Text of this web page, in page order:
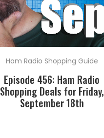
Ham Radio Shopping Guide
Episode 456: Ham Radio
Shopping Deals for Friday,
September 18th